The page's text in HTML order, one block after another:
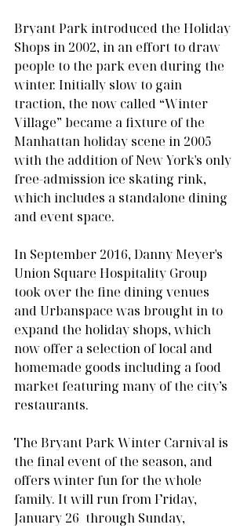
Bryant Park introduced the Holiday
Shops in 2002, in an effort to draw
people to the park even during the
winter. Initially slow to gain
traction, the now called “Winter
Village” became a fixture of the
Manhattan holiday scene in 2005
with the addition of New York's only
free-admission ice skating rink,
which includes a standalone dining
and event space.
In September 2016, Danny Meyer's
Union Square Hospitality Group
took over the fine dining venues
and Urbanspace was brought in to
expand the holiday shops, which
now offer a selection of local and
homemade goods including a food
market featuring many of the city’s
restaurants.
The Bryant Park Winter Carnival is
the final event of the season, and
offers winter fun for the whole
family. It will run from Friday,
January 26  through Sunday,